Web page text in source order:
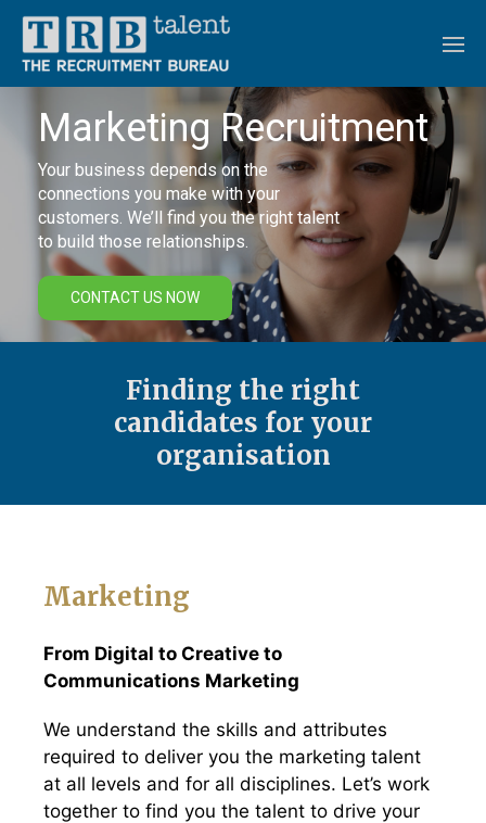
Marketing Recruitment
Your business depends on the
connections you make with your
customers. We’ll find you the right talent
to build those relationships.
CONTACT US NOW
Finding the right
candidates for your
organisation
Marketing
From Digital to Creative to
Communications Marketing
We understand the skills and attributes
required to deliver you the marketing talent
at all levels and for all disciplines. Let’s work
together to find you the talent to drive your